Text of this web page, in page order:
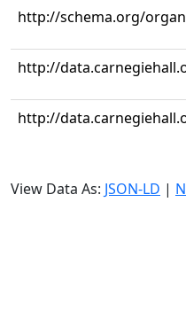
http://schema.org/
http://
http://
View Data As: JSON-LD |